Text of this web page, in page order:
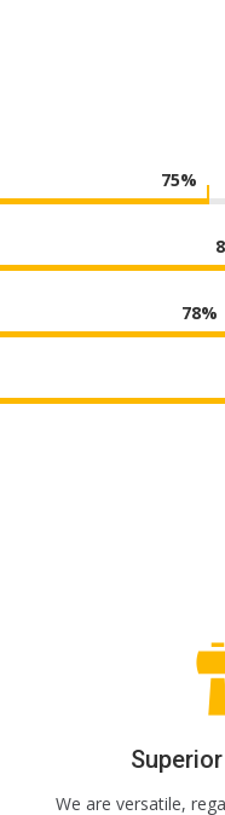
75%
78%
We are versatile,